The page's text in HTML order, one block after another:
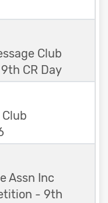
Club
CR Day
Assn Inc
- 9th